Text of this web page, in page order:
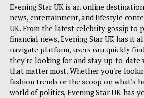
Evening Star UK is an online
news, entertainment, and lifestyle
UK. From the latest celebrity gossip to
financial news, Evening Star UK has it
navigate platform, users can quickly
they're looking for and stay up-to-date
that matter most. Whether you're
fashion trends or the scoop on what's
world of politics, Evening Star UK has